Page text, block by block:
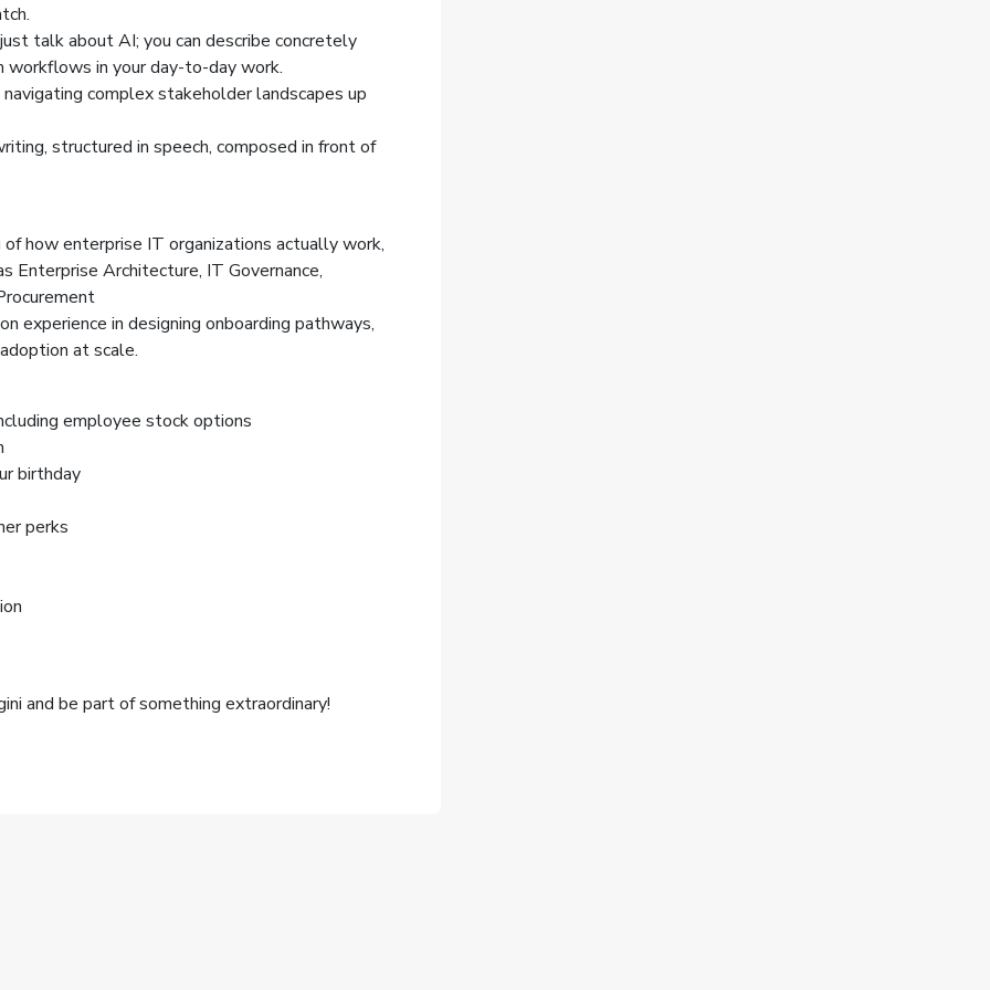
talk about AI; you can describe concretely
workflows in your day-to-day work.
complex stakeholder landscapes up
structured in speech, composed in front of
how enterprise IT organizations actually work,
Enterprise Architecture, IT Governance,
experience in designing onboarding pathways,
at scale.
employee stock options
birthday
perks
and be part of something extraordinary!